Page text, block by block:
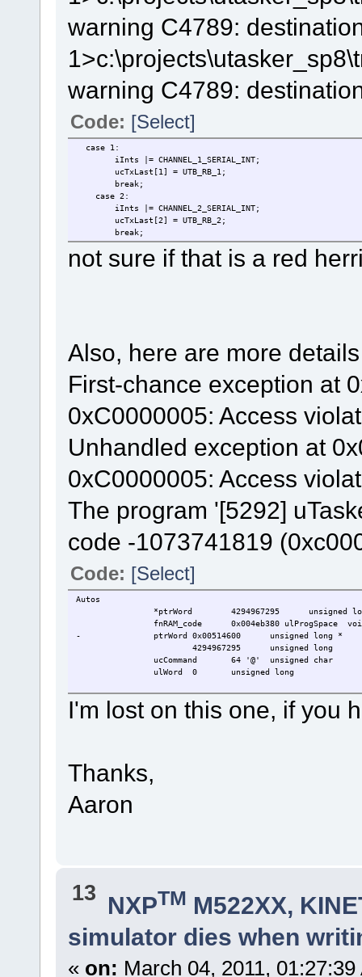
warning C4789:
warning C4789:
Code: [Select]
case 1:
iInts |=
ucTxLast[1] = UTB_RB_1; // back up
break;
case 2:
iInts |=
ucTxLast[2] = UTB_RB_2; // back up
break;
not sure if that is a red
Also, here are more
First-chance exception at
0xC0000005: Access
Unhandled exception at
0xC0000005: Access
The program '[5292]
code -1073741819
Code: [Select]
Autos
*ptrWord
4294967295
unsigned
fnRAM_code
0x004eb380 ulProgSpace
-
ptrWord 0x00514600
unsigned long *
4294967295
unsigned long
ucCommand
64 '@'
unsigned char
ulWord
0 unsigned long
I'm lost on this one, if you
Thanks,
Aaron
13 NXPTM M522XX,
simulator dies when
« on: March 04, 2011, 01:27:39